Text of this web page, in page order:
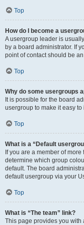
Top
How do I become a
A usergroup leader is
by a board administrator. If
point of contact should be
Top
Why do some usergroups
It is possible for the board
usergroup to make it easy
Top
What is a “Default
If you are a member of
determine which group
default. The board
default usergroup via your
Top
What is “The team” link?
This page provides you with